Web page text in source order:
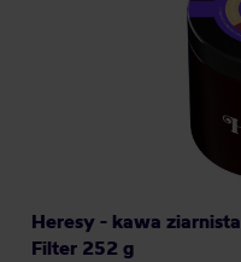
Heresy - kawa
Filter 252 g